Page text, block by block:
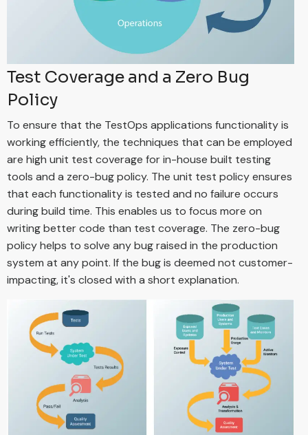
Test Coverage and a Zero Bug
Policy
To ensure that the TestOps applications functionality is
working efficiently, the techniques that can be employed
are high unit test coverage for in-house built testing
tools and a zero-bug policy. The unit test policy ensures
that each functionality is tested and no failure occurs
during build time. This enables us to focus more on
writing better code than test coverage. The zero-bug
policy helps to solve any bug raised in the production
system at any point. If the bug is deemed not customer-
impacting, it's closed with a short explanation.